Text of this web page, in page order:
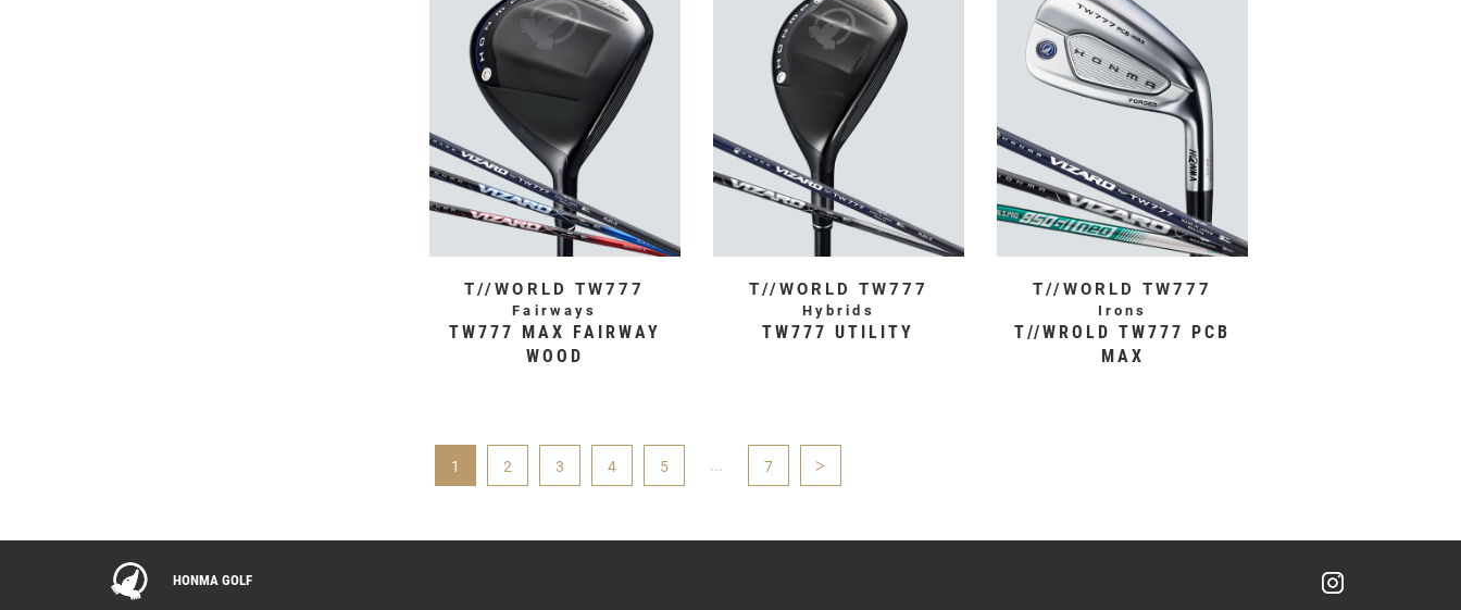
T//WORLD TW777
Fairways
TW777 MAX FAIRWAY
WOOD
T//WORLD TW777
Hybrids
TW777 UTILITY
T//WORLD TW777
Irons
T//WROLD TW777 PCB
MAX
1 2 3 4 5 7 >
HONMA GOLF